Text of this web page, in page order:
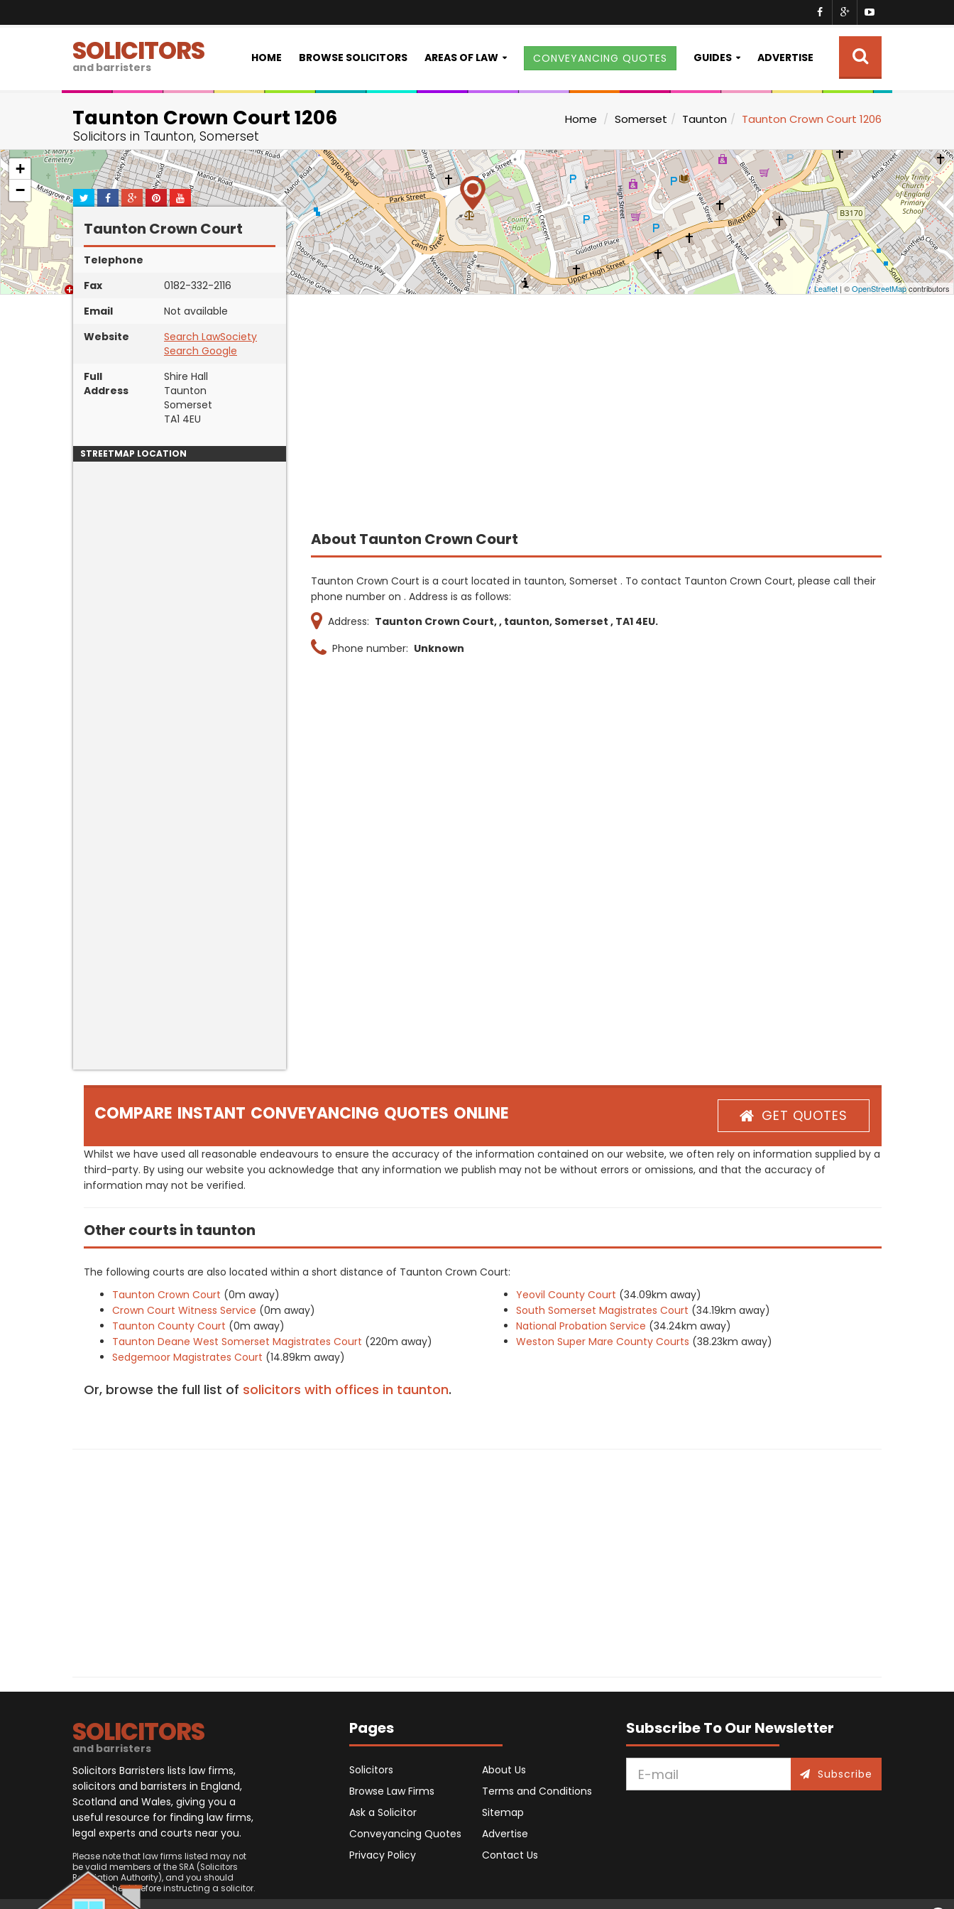
SOLICITORS
and barristers
HOME BROWSE SOLICITORS AREAS OF LAW CONVEYANCING QUOTES GUIDES ADVERTISE
Taunton Crown Court 1206
Solicitors in Taunton, Somerset
Home Somerset Taunton Taunton Crown Court 1206
+
−
Leaflet | ©OpenStreetMapcontributors
Taunton Crown Court
Telephone
Fax
0182-332-2116
Email
Not available
Website
Search LawSociety
Search Google
Full
Address
Shire Hall
Taunton
Somerset
TA1 4EU
STREETMAP LOCATION
About Taunton Crown Court
Taunton Crown Court is a court located in taunton, Somerset . To contact Taunton Crown Court, please call their
phone number on . Address is as follows:
Address: Taunton Crown Court, , taunton, Somerset , TA1 4EU.
Phone number: Unknown
COMPARE INSTANT CONVEYANCING QUOTES ONLINE GET QUOTES
Whilst we have used all reasonable endeavours to ensure the accuracy of the information contained on our website, we often rely on information supplied by a
third-party. By using our website you acknowledge that any information we publish may not be without errors or omissions, and that the accuracy of
information may not be verified.
Other courts in taunton
The following courts are also located within a short distance of Taunton Crown Court:
Taunton Crown Court (0m away)
Crown Court Witness Service (0m away)
Taunton County Court (0m away)
Taunton Deane West Somerset Magistrates Court (220m away)
Sedgemoor Magistrates Court (14.89km away)
Yeovil County Court (34.09km away)
South Somerset Magistrates Court (34.19km away)
National Probation Service (34.24km away)
Weston Super Mare County Courts (38.23km away)
Or, browse the full list of solicitors with offices in taunton.
SOLICITORS
and barristers
Solicitors Barristers lists law firms,
solicitors and barristers in England,
Scotland and Wales, giving you a
useful resource for finding law firms,
legal experts and courts near you.
Please note that law firms listed may not
be valid members of the SRA (Solicitors
Regulation Authority), and you should
always check before instructing a solicitor.
Pages
Solicitors
Browse Law Firms
Ask a Solicitor
Conveyancing Quotes
Privacy Policy
About Us
Terms and Conditions
Sitemap
Advertise
Contact Us
Subscribe To Our Newsletter
Subscribe